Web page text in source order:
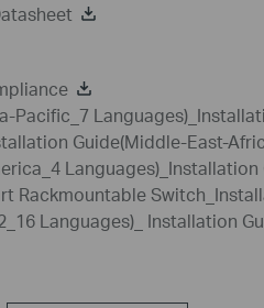
Pacific_7
Guide(Middle-East-
Languages)_Installation
Rackmountable
Languages)_ Installation